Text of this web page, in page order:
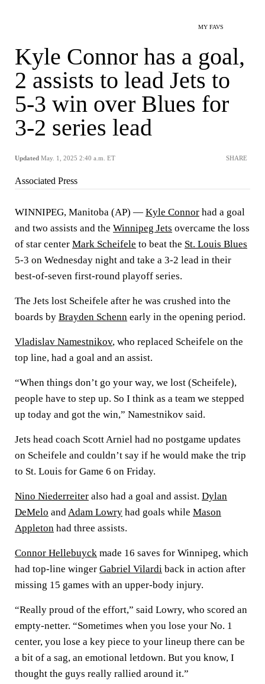
MY FAVS
Kyle Connor has a goal,
2 assists to lead Jets to
5-3 win over Blues for
3-2 series lead
Updated May. 1, 2025 2:40 a.m. ET SHARE
Associated Press
WINNIPEG, Manitoba (AP) — Kyle Connor had a goal
and two assists and the Winnipeg Jets overcame the loss
of star center Mark Scheifele to beat the St. Louis Blues
5-3 on Wednesday night and take a 3-2 lead in their
best-of-seven first-round playoff series.
The Jets lost Scheifele after he was crushed into the
boards by Brayden Schenn early in the opening period.
Vladislav Namestnikov, who replaced Scheifele on the
top line, had a goal and an assist.
“When things don’t go your way, we lost (Scheifele),
people have to step up. So I think as a team we stepped
up today and got the win,” Namestnikov said.
Jets head coach Scott Arniel had no postgame updates
on Scheifele and couldn’t say if he would make the trip
to St. Louis for Game 6 on Friday.
Nino Niederreiter also had a goal and assist. Dylan
DeMelo andAdam Lowry had goals while Mason
Appleton had three assists.
Connor Hellebuyck made 16 saves for Winnipeg, which
had top-line winger Gabriel Vilardi back in action after
missing 15 games with an upper-body injury.
“Really proud of the effort,” said Lowry, who scored an
empty-netter. “Sometimes when you lose your No. 1
center, you lose a key piece to your lineup there can be
a bit of a sag, an emotional letdown. But you know, I
thought the guys really rallied around it.”